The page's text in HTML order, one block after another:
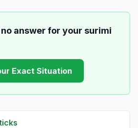
answer for your surimi
Exact Situation